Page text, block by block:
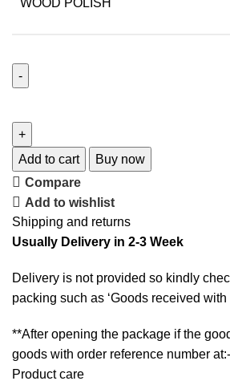
WOOD POLISH
Add to cart
Buy now
Compare
Add to wishlist
Shipping and returns
Usually Delivery in 2-3 Week
Delivery is not provided so kindly
packing such as ‘Goods received with
**After opening the package if the
goods with order reference number at:-
Product care